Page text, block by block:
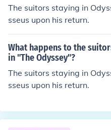
The suitors staying in
sseus upon his return.
What happens to the
in "The Odyssey"?
The suitors staying in
sseus upon his return.